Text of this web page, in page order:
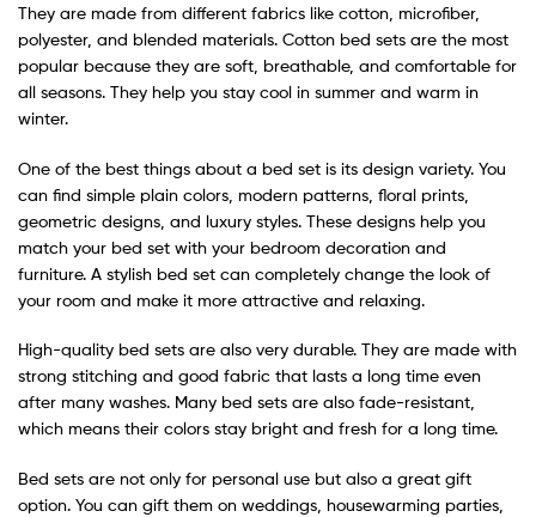
They are made from different fabrics like cotton, microfiber,
polyester, and blended materials. Cotton bed sets are the most
popular because they are soft, breathable, and comfortable for
all seasons. They help you stay cool in summer and warm in
winter.
One of the best things about a bed set is its design variety. You
can find simple plain colors, modern patterns, floral prints,
geometric designs, and luxury styles. These designs help you
match your bed set with your bedroom decoration and
furniture. A stylish bed set can completely change the look of
your room and make it more attractive and relaxing.
High-quality bed sets are also very durable. They are made with
strong stitching and good fabric that lasts a long time even
after many washes. Many bed sets are also fade-resistant,
which means their colors stay bright and fresh for a long time.
Bed sets are not only for personal use but also a great gift
option. You can gift them on weddings, housewarming parties,